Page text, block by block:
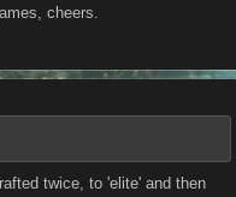
cheers.
twice, to 'elite' and then